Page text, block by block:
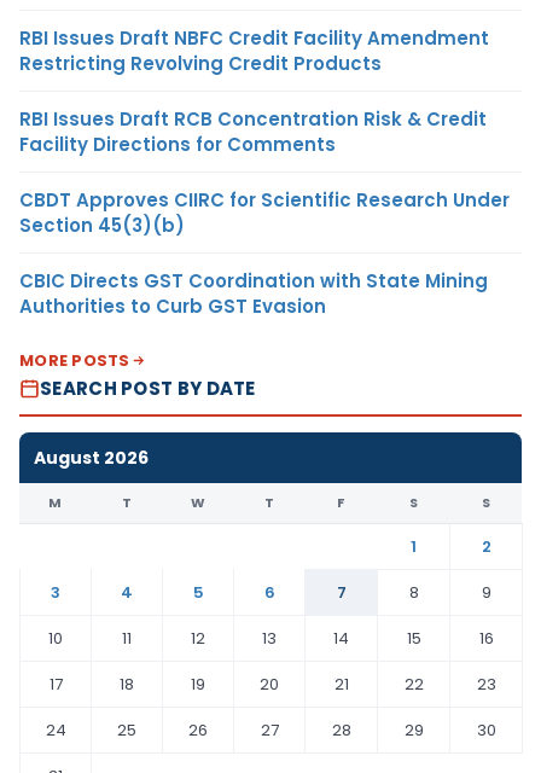
RBI Issues Draft NBFC Credit Facility Amendment
Restricting Revolving Credit Products
RBI Issues Draft RCB Concentration Risk & Credit
Facility Directions for Comments
CBDT Approves CIIRC for Scientific Research Under
Section 45(3)(b)
CBIC Directs GST Coordination with State Mining
Authorities to Curb GST Evasion
MORE POSTS
SEARCH POST BY DATE
August 2026
M T W T F S S
1
2
3
4 5 6 7 8
9
10
11 12 13 14 15
16
17
18 19 20 21 22
23
24
25 26 27 28 29
30